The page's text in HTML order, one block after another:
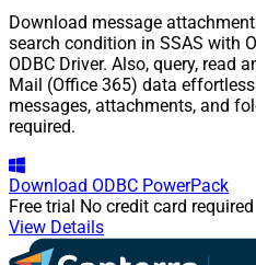
Download message
search condition in SSAS with
ODBC Driver. Also, query, read
Mail (Office 365) data
messages, attachments, and
required.
Download ODBC PowerPack
Free trial No credit card required
View Details